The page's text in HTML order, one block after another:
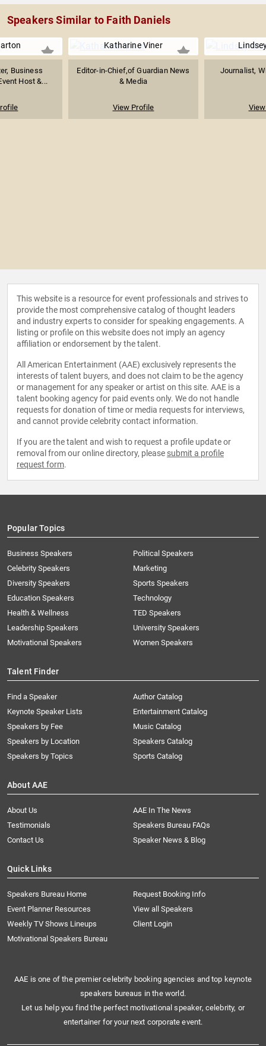
Speakers Similar to Faith Daniels
Business
Host &...
Katharine Viner
Editor-in-Chief,of Guardian News
& Media
View Profile
Journalist,
This website is a resource for event professionals and strives to
provide the most comprehensive catalog of thought leaders
and industry experts to consider for speaking engagements. A
listing or profile on this website does not imply an agency
affiliation or endorsement by the talent.
All American Entertainment (AAE) exclusively represents the
interests of talent buyers, and does not claim to be the agency
or management for any speaker or artist on this site. AAE is a
talent booking agency for paid events only. We do not handle
requests for donation of time or media requests for interviews,
and cannot provide celebrity contact information.
If you are the talent and wish to request a profile update or
removal from our online directory, please submit a profile
request form.
Popular Topics
Business Speakers
Celebrity Speakers
Diversity Speakers
Education Speakers
Health & Wellness
Leadership Speakers
Motivational Speakers
Political Speakers
Marketing
Sports Speakers
Technology
TED Speakers
University Speakers
Women Speakers
Talent Finder
Find a Speaker
Keynote Speaker Lists
Speakers by Fee
Speakers by Location
Speakers by Topics
Author Catalog
Entertainment Catalog
Music Catalog
Speakers Catalog
Sports Catalog
About AAE
About Us
AAE In The News
Testimonials
Speakers Bureau FAQs
Contact Us
Speaker News & Blog
Quick Links
Speakers Bureau Home
Request Booking Info
Event Planner Resources
View all Speakers
Weekly TV Shows Lineups
Client Login
Motivational Speakers Bureau
AAE is one of the premier celebrity booking agencies and top keynote
speakers bureaus in the world.
Let us help you find the perfect motivational speaker, celebrity, or
entertainer for your next corporate event.